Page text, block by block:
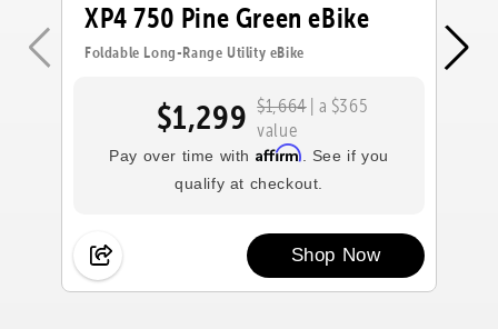
XP4 750 Pine Green eBike
Foldable Long-Range Utility eBike
$1,299 $1,664| a $365
value
Pay over time with Affirm . See if you
qualify at checkout.
Shop Now